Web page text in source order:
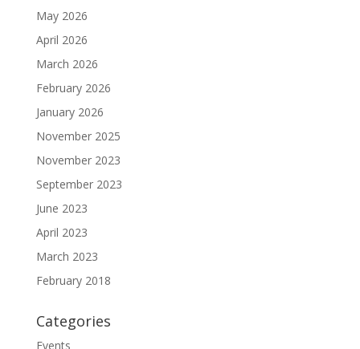
May 2026
April 2026
March 2026
February 2026
January 2026
November 2025
November 2023
September 2023
June 2023
April 2023
March 2023
February 2018
Categories
Events